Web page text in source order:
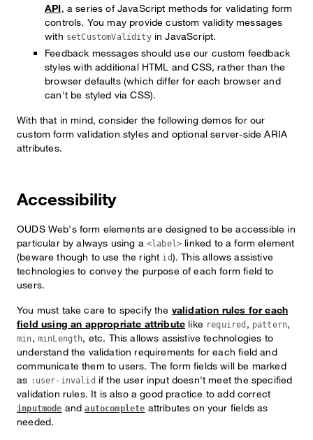
API, a series of JavaScript methods for validating form
controls. You may provide custom validity messages
with setCustomValidityin JavaScript.
Feedback messages should use our custom feedback
styles with additional HTML and CSS, rather than the
browser defaults (which differ for each browser and
can't be styled via CSS).
With that in mind, consider the following demos for our
custom form validation styles and optional server-side ARIA
attributes.
Accessibility
OUDS Web's form elements are designed to be accessible in
particular by always using a <label> linked to a form element
(beware though to use the right id). This allows assistive
technologies to convey the purpose of each form field to
users.
You must take care to specify the validation rules for each
field using an appropriate attribute like required , pattern,
min, minLength, etc. This allows assistive technologies to
understand the validation requirements for each field and
communicate them to users. The form fields will be marked
as :user-invalid if the user input doesn't meet the specified
validation rules. It is also a good practice to add correct
inputmode andautocomplete attributes on your fields as
needed.